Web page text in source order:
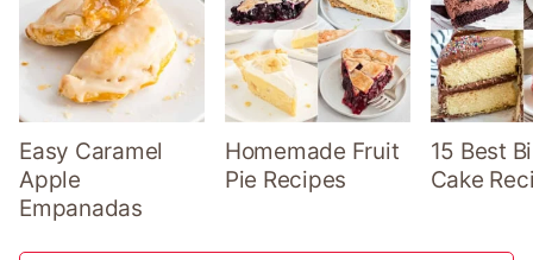
Easy Caramel
Apple
Empanadas
Homemade Fruit
Pie Recipes
15 Best
Cake